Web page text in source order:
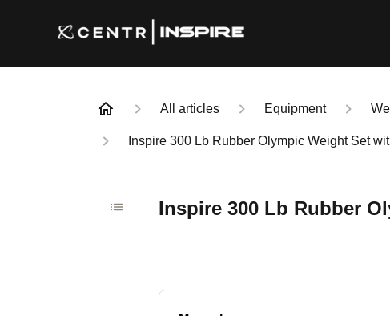
All articles Equipment
Inspire 300 Lb Rubber Olympic Weight Set
Inspire 300 Lb Rubber